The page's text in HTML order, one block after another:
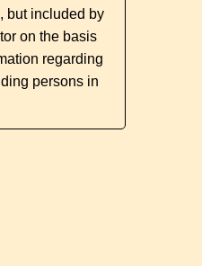
but included by
on the basis
regarding
persons in